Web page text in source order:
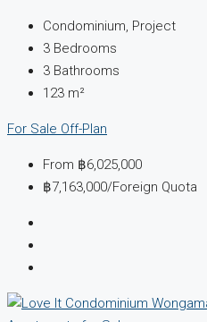
Condominium, Project
3 Bedrooms
3 Bathrooms
123 m²
For Sale Off-Plan
From ฿6,025,000
฿7,163,000/Foreign Quota